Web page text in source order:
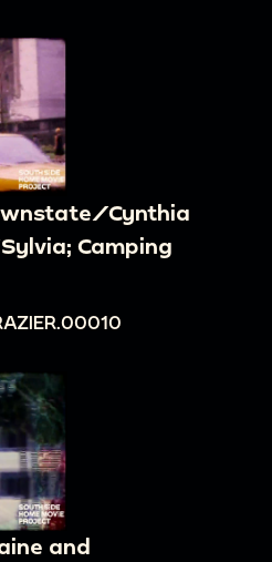
Cynthia
Camping
and